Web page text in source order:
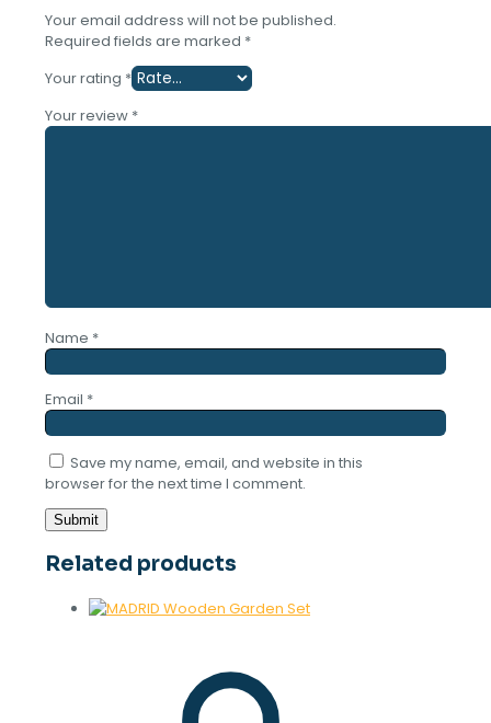
Your email address will not be published.
Required fields are marked *
Your rating *
Your review *
Name *
Email *
Save my name, email, and website in this
browser for the next time I comment.
Related products